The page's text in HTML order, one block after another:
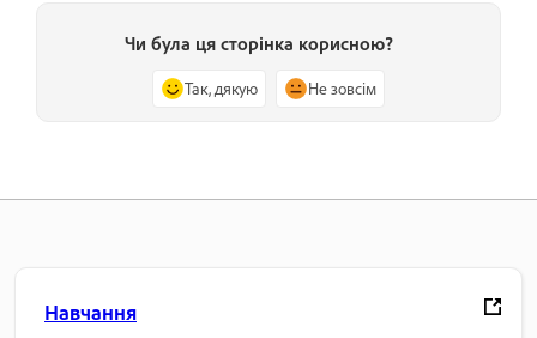
Чи була ця сторінка корисною?
Так, дякую Не зовсім
Навчання